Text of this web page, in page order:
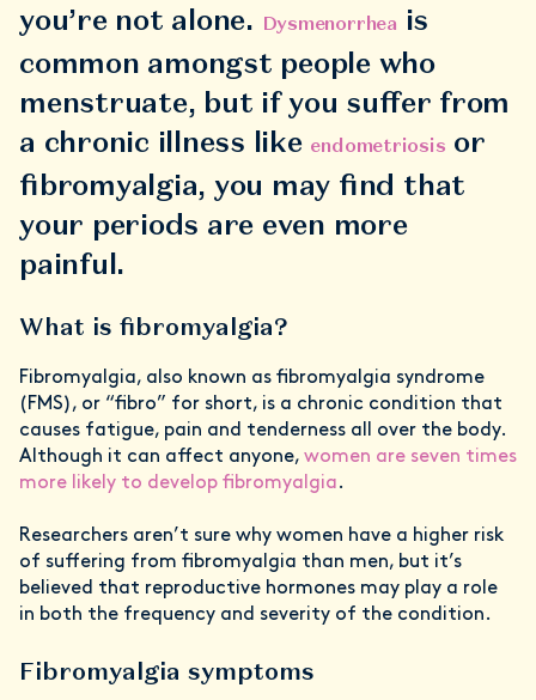
you’re not alone. Dysmenorrhea is
common amongst people who
menstruate, but if you suffer from
a chronic illness like endometriosis or
fibromyalgia, you may find that
your periods are even more
painful.
What is fibromyalgia?
Fibromyalgia, also known as fibromyalgia syndrome
(FMS), or “fibro” for short, is a chronic condition that
causes fatigue, pain and tenderness all over the body.
Although it can affect anyone, women are seven times
more likely to develop fibromyalgia.
Researchers aren’t sure why women have a higher risk
of suffering from fibromyalgia than men, but it’s
believed that reproductive hormones may play a role
in both the frequency and severity of the condition.
Fibromyalgia symptoms